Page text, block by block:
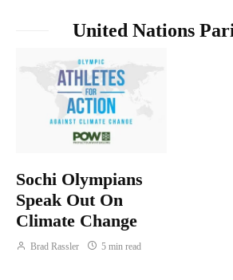
United Nations
Sochi Olympians
Speak Out On
Climate Change
Brad Rassler 5 min read